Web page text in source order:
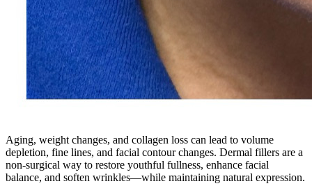
Aging, weight changes, and collagen loss can lead to volume
depletion, fine lines, and facial contour changes. Dermal fillers are a
non-surgical way to restore youthful fullness, enhance facial
balance, and soften wrinkles—while maintaining natural expression.